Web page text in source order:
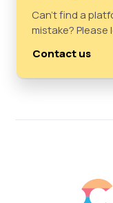
Can't find a
mistake? Please
Contact us